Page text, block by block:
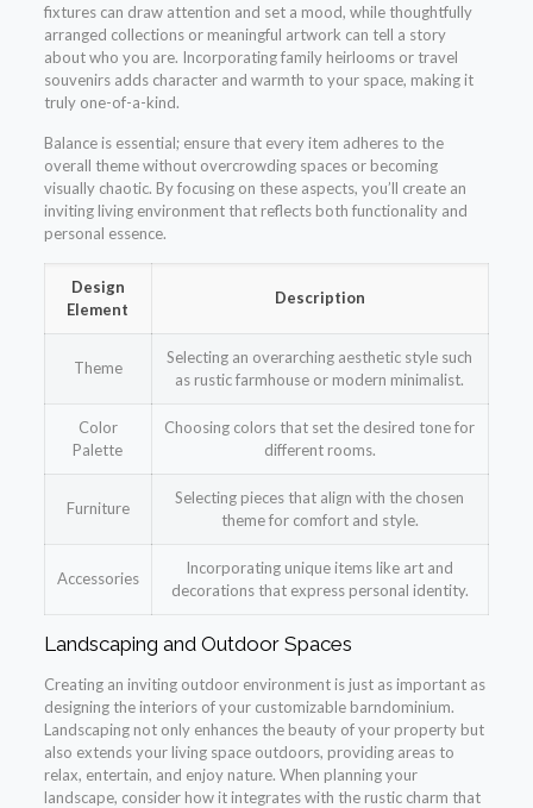
fixtures can draw attention and set a mood, while thoughtfully
arranged collections or meaningful artwork can tell a story
about who you are. Incorporating family heirlooms or travel
souvenirs adds character and warmth to your space, making it
truly one-of-a-kind.
Balance is essential; ensure that every item adheres to the
overall theme without overcrowding spaces or becoming
visually chaotic. By focusing on these aspects, you’ll create an
inviting living environment that reflects both functionality and
personal essence.
Design
Element
Description
Theme
Selecting an overarching aesthetic style such
as rustic farmhouse or modern minimalist.
Color
Palette
Choosing colors that set the desired tone for
different rooms.
Furniture
Selecting pieces that align with the chosen
theme for comfort and style.
Accessories
Incorporating unique items like art and
decorations that express personal identity.
Landscaping and Outdoor Spaces
Creating an inviting outdoor environment is just as important as
designing the interiors of your customizable barndominium.
Landscaping not only enhances the beauty of your property but
also extends your living space outdoors, providing areas to
relax, entertain, and enjoy nature. When planning your
landscape, consider how it integrates with the rustic charm that